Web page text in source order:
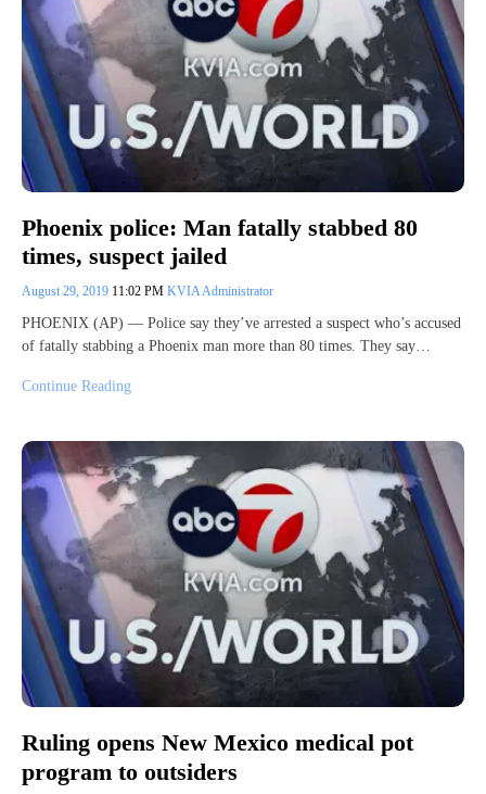
Phoenix police: Man fatally stabbed 80
times, suspect jailed
August 29, 2019 11:02 PM KVIA Administrator
PHOENIX (AP) — Police say they’ve arrested a suspect who’s accused
of fatally stabbing a Phoenix man more than 80 times. They say…
Continue Reading
Ruling opens New Mexico medical pot
program to outsiders